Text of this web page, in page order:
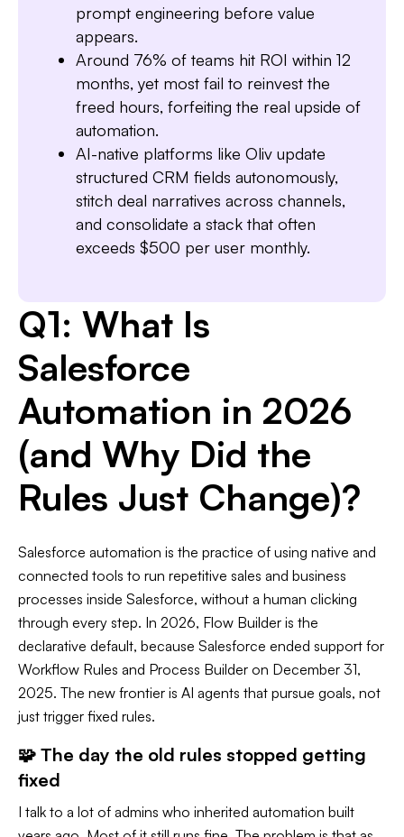
prompt engineering before value
appears.
Around 76% of teams hit ROI within 12
months, yet most fail to reinvest the
freed hours, forfeiting the real upside of
automation.
AI-native platforms like Oliv update
structured CRM fields autonomously,
stitch deal narratives across channels,
and consolidate a stack that often
exceeds $500 per user monthly.
Q1: What Is
Salesforce
Automation in 2026
(and Why Did the
Rules Just Change)?
Salesforce automation is the practice of using native and
connected tools to run repetitive sales and business
processes inside Salesforce, without a human clicking
through every step. In 2026, Flow Builder is the
declarative default, because Salesforce ended support for
Workflow Rules and Process Builder on December 31,
2025. The new frontier is AI agents that pursue goals, not
just trigger fixed rules.
🧩 The day the old rules stopped getting
fixed
I talk to a lot of admins who inherited automation built